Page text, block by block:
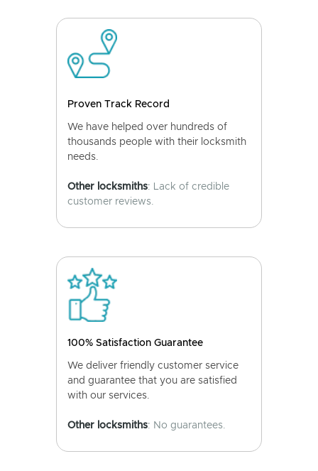
Proven Track Record
We have helped over hundreds of
thousands people with their locksmith
needs.
Other locksmiths: Lack of credible
customer reviews.
100% Satisfaction Guarantee
We deliver friendly customer service
and guarantee that you are satisfied
with our services.
Other locksmiths: No guarantees.